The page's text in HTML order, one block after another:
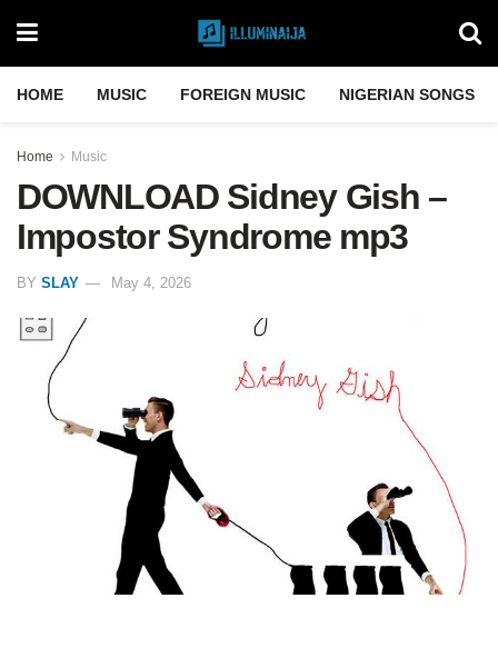
HOME MUSIC FOREIGN MUSIC NIGERIAN SONGS
Home Music
DOWNLOAD Sidney Gish –
Impostor Syndrome mp3
BY SLAY May 4, 2026